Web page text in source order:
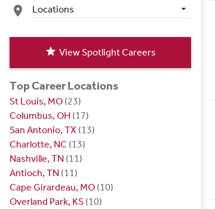
place Locations
star View Spotlight Careers
Top Career Locations
St Louis, MO (23)
Columbus, OH (17)
San Antonio, TX (13)
Charlotte, NC (13)
Nashville, TN (11)
Antioch, TN (11)
Cape Girardeau, MO (10)
Overland Park, KS (10)